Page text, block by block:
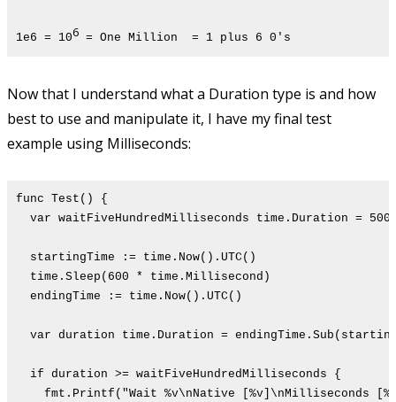
1e6 = 106 = One Million = 1 plus 6 0's
Now that I understand what a Duration type is and how
best to use and manipulate it, I have my final test
example using Milliseconds:
func Test() {
var waitFiveHundredMilliseconds time.Duration =
startingTime := time.Now().UTC()
time.Sleep(600 * time.Millisecond)
endingTime := time.Now().UTC()
var duration time.Duration =
if duration >= waitFiveHundredMilliseconds {
fmt.Printf("Wait %v\nNative [%v]\nMilliseconds